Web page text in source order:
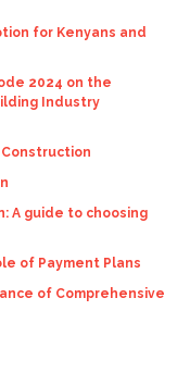
for Kenyans and
2024 on the
Industry
A guide to choosing
of Payment Plans
of Comprehensive